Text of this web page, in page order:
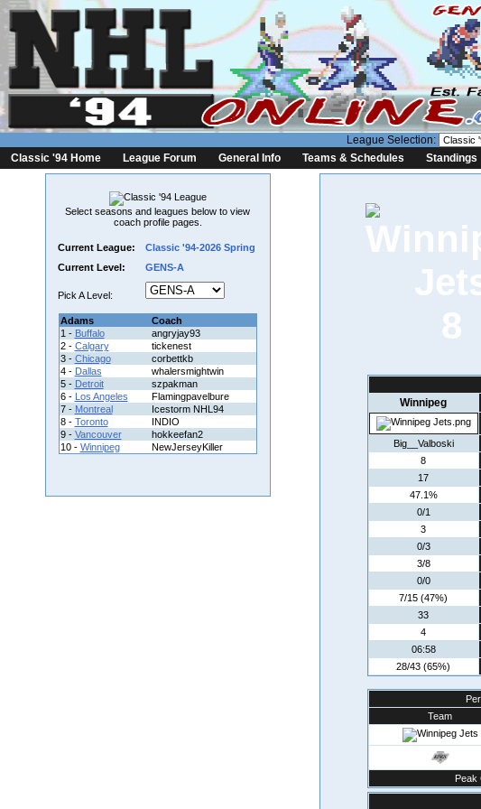
League Selection:
Classic '94 Home League Forum General Info Teams & Schedules Standings
Select seasons and leagues below to view
coach profile pages.
Current League:
Classic '94-2026 Spring
Current Level:
GENS-A
Pick A Level:
Adams
Coach
1 - Buffalo
angryjay93
2 - Calgary
tickenest
3 - Chicago
corbettkb
4 - Dallas
whalersmightwin
5 - Detroit
szpakman
6 - Los Angeles
Flamingpavelbure
7 - Montreal
Icestorm NHL94
8 - Toronto
INDIO
9 - Vancouver
hokkeefan2
10 - Winnipeg NewJerseyKiller
8
Winnipeg
Big__Valboski
8
17
47.1%
0/1
3
0/3
3/8
0/0
7/15 (47%)
33
4
06:58
28/43 (65%)
Team
Peak